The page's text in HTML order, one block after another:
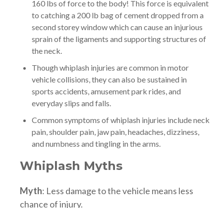
160 lbs of force to the body! This force is equivalent
to catching a 200 lb bag of cement dropped from a
second storey window which can cause an injurious
sprain of the ligaments and supporting structures of
the neck.
Though whiplash injuries are common in motor
vehicle collisions, they can also be sustained in
sports accidents, amusement park rides, and
everyday slips and falls.
Common symptoms of whiplash injuries include neck
pain, shoulder pain, jaw pain, headaches, dizziness,
and numbness and tingling in the arms.
Whiplash Myths
Myth: Less damage to the vehicle means less
chance of injury.